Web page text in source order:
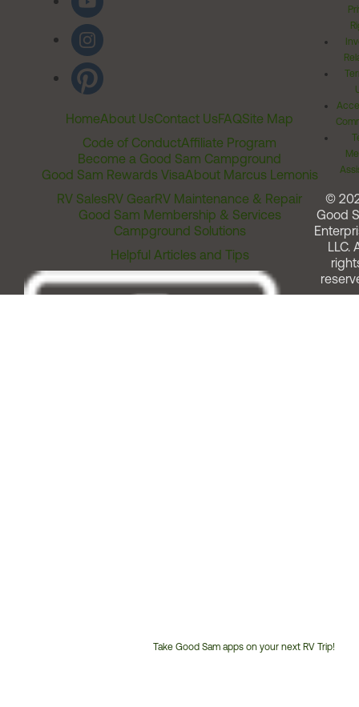
HomeAbout UsContact UsFAQSite Map
Code of ConductAffiliate Program
Become a Good Sam Campground
Good Sam Rewards VisaAbout Marcus Lemonis
RV SalesRV GearRV Maintenance & Repair
Good Sam Membership & Services
Campground Solutions
Helpful Articles and Tips
Take Good Sam apps on your next RV Trip!
©
Good
LLC.